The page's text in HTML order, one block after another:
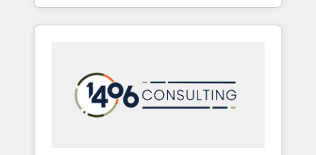
Claude等をHubSpotと連携させ、役割定義・運
用ルール・成果指標まで含めて設計します。 3️⃣
PMOとして主導。「設定の代行ではなく、設計
の責任」を引き受け、部門横断の統合・浸透・
変革管理を実行します。 ▸ CMS戦略設計・構
capable of integrating people, processes and
data. We offer the best digital solutions on
marketing automation to online and offline
sales processes through Customer Service
Management, allowing companies to